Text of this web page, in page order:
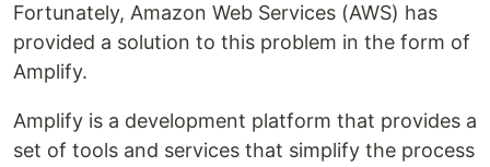
Fortunately, Amazon Web Services (AWS) has
provided a solution to this problem in the form of
Amplify.
Amplify is a development platform that provides a
set of tools and services that simplify the process